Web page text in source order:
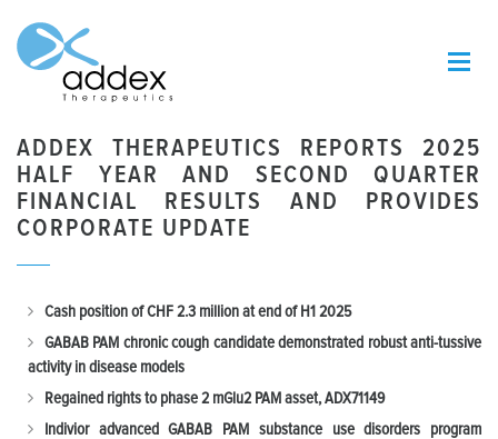
ADDEX THERAPEUTICS REPORTS 2025
HALF YEAR AND SECOND QUARTER
FINANCIAL RESULTS AND PROVIDES
CORPORATE UPDATE
Cash position of CHF 2.3 million at end of H1 2025
GABAB PAM chronic cough candidate demonstrated robust anti-tussive
activity in disease models
Regained rights to phase 2 mGlu2 PAM asset, ADX71149
Indivior advanced GABAB PAM substance use disorders program